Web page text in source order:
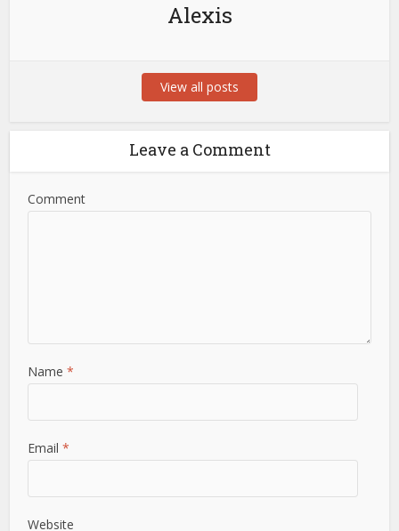
Alexis
View all posts
Leave a Comment
Comment
Name*
Email*
Website